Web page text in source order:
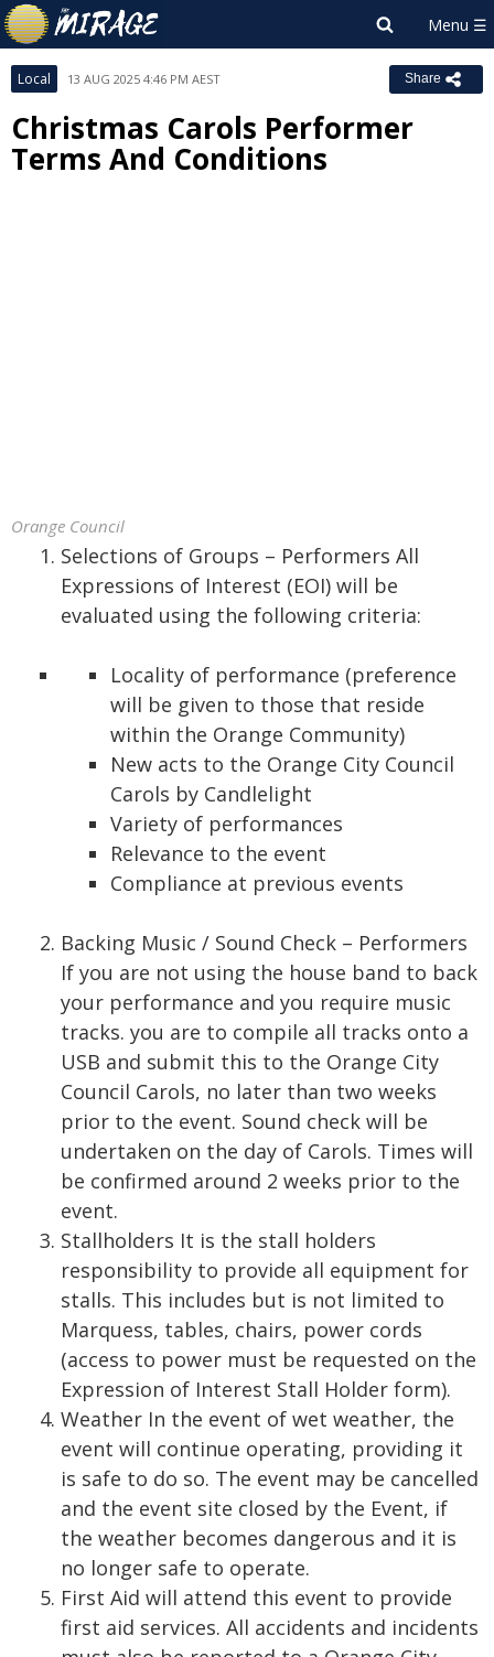
Local 13 AUG 2025 4:46 PM AEST Share
Christmas Carols Performer
Terms And Conditions
Orange Council
Selections of Groups – Performers All
Expressions of Interest (EOI) will be
evaluated using the following criteria:
Locality of performance (preference
will be given to those that reside
within the Orange Community)
New acts to the Orange City Council
Carols by Candlelight
Variety of performances
Relevance to the event
Compliance at previous events
Backing Music / Sound Check – Performers
If you are not using the house band to back
your performance and you require music
tracks. you are to compile all tracks onto a
USB and submit this to the Orange City
Council Carols, no later than two weeks
prior to the event. Sound check will be
undertaken on the day of Carols. Times will
be confirmed around 2 weeks prior to the
event.
Stallholders It is the stall holders
responsibility to provide all equipment for
stalls. This includes but is not limited to
Marquess, tables, chairs, power cords
(access to power must be requested on the
Expression of Interest Stall Holder form).
Weather In the event of wet weather, the
event will continue operating, providing it
is safe to do so. The event may be cancelled
and the event site closed by the Event, if
the weather becomes dangerous and it is
no longer safe to operate.
First Aid will attend this event to provide
first aid services. All accidents and incidents